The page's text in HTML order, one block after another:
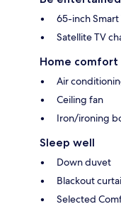
65-inch Smart
Satellite TV
Home comfort
Air
Ceiling fan
Iron/ironing
Sleep well
Down duvet
Blackout
Selected